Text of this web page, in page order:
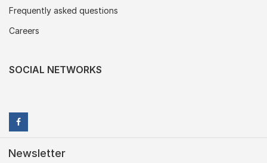
Frequently asked questions
Careers
SOCIAL NETWORKS
Newsletter